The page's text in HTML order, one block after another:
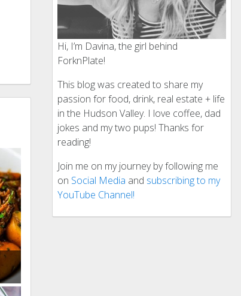
Hi, I’m Davina, the girl behind
ForknPlate!
This blog was created to share my
passion for food, drink, real estate + life
in the Hudson Valley. I love coffee, dad
jokes and my two pups! Thanks for
reading!
Join me on my journey by following me
on Social Media and subscribing to my
YouTube Channel!